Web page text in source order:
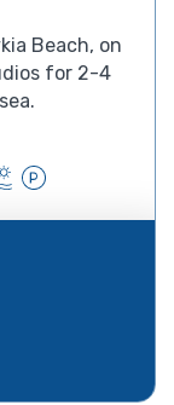
Beach, on
for 2-4